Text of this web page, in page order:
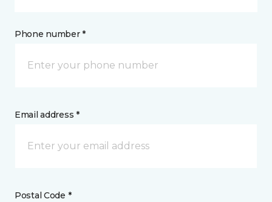
Phone number *
Email address *
Postal Code *